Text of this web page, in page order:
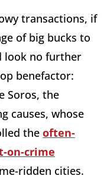
transactions, if
of big bucks to
look no further
benefactor:
Soros, the
causes, whose
the often-
on-crime
ridden cities.